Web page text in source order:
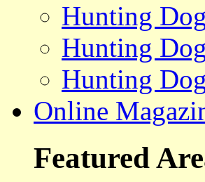
Hunting
Hunting
Hunting
Online
Featured